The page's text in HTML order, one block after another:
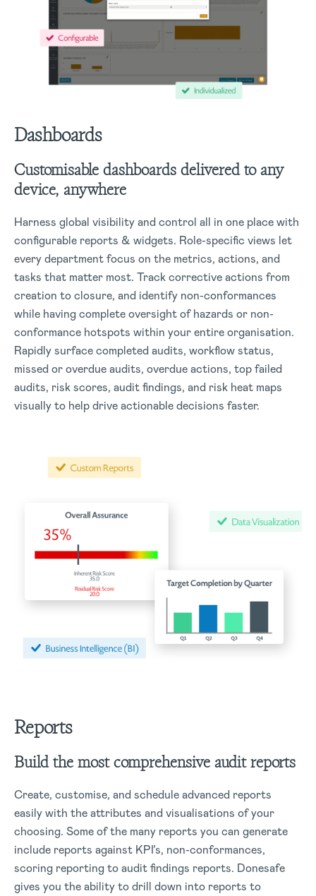
Dashboards
Customisable dashboards delivered to any
device, anywhere
Harness global visibility and control all in one place with
configurable reports & widgets. Role-specific views let
every department focus on the metrics, actions, and
tasks that matter most. Track corrective actions from
creation to closure, and identify non-conformances
while having complete oversight of hazards or non-
conformance hotspots within your entire organisation.
Rapidly surface completed audits, workflow status,
missed or overdue audits, overdue actions, top failed
audits, risk scores, audit findings, and risk heat maps
visually to help drive actionable decisions faster.
Reports
Build the most comprehensive audit reports
Create, customise, and schedule advanced reports
easily with the attributes and visualisations of your
choosing. Some of the many reports you can generate
include reports against KPI’s, non-conformances,
scoring reporting to audit findings reports. Donesafe
gives you the ability to drill down into reports to